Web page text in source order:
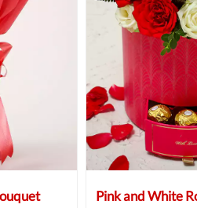
Pink and White